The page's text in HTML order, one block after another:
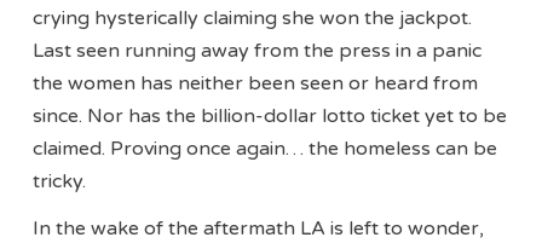
crying hysterically claiming she won the jackpot.
Last seen running away from the press in a panic
the women has neither been seen or heard from
since. Nor has the billion-dollar lotto ticket yet to be
claimed. Proving once again… the homeless can be
tricky.
In the wake of the aftermath LA is left to wonder,